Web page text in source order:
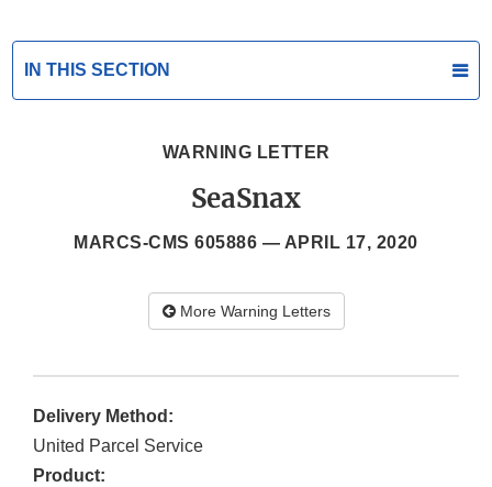
IN THIS SECTION
WARNING LETTER
SeaSnax
MARCS-CMS 605886 — APRIL 17, 2020
More Warning Letters
Delivery Method:
United Parcel Service
Product: